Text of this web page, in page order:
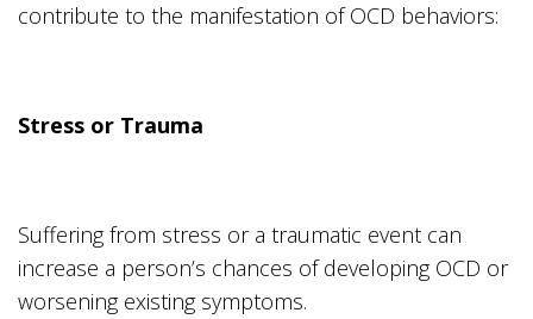
contribute to the manifestation of OCD behaviors:
Stress or Trauma
Suffering from stress or a traumatic event can
increase a person’s chances of developing OCD or
worsening existing symptoms.